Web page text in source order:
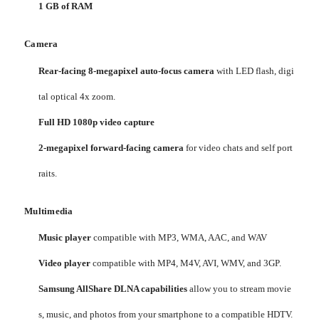
1 GB of RAM
Camera
Rear-facing 8-megapixel auto-focus camera with LED flash, digi
tal optical 4x zoom.
Full HD 1080p video capture
2-megapixel forward-facing camera for video chats and self port
raits.
Multimedia
Music player compatible with MP3, WMA, AAC, and WAV
Video player compatible with MP4, M4V, AVI, WMV, and 3GP.
Samsung AllShare DLNA capabilities allow you to stream movie
s, music, and photos from your smartphone to a compatible HDTV.